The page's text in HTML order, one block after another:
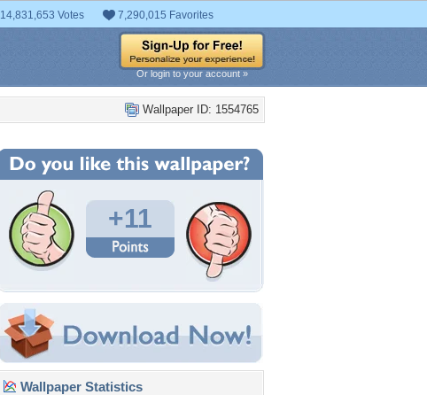
14,831,653 Votes 7,290,015 Favorites
Or login to your account »
Wallpaper ID: 1554765
+11
Wallpaper Statistics